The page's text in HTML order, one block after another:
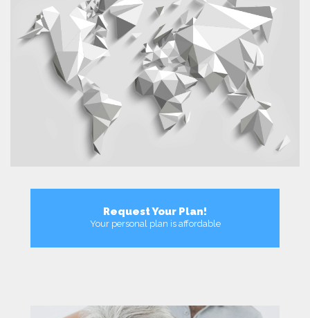
Request Your Plan!
Your personal plan is affordable